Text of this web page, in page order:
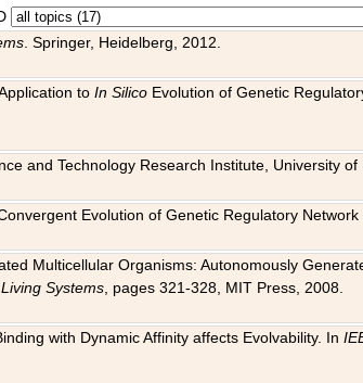
. Springer, Heidelberg, 2012.
toIn Silico Evolution of Genetic
and Technology Research Institute, University
Evolution of Genetic Regulatory
Multicellular Organisms: Autonomously
Systems , pages 321-328, MIT Press, 2008.
with Dynamic Affinity affects Evolvability. In